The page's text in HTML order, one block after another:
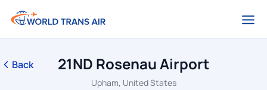
Back 21ND Rosenau Airport
Upham, United States